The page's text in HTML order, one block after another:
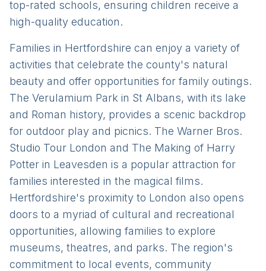
top-rated schools, ensuring children receive a
high-quality education.
Families in Hertfordshire can enjoy a variety of
activities that celebrate the county's natural
beauty and offer opportunities for family outings.
The Verulamium Park in St Albans, with its lake
and Roman history, provides a scenic backdrop
for outdoor play and picnics. The Warner Bros.
Studio Tour London and The Making of Harry
Potter in Leavesden is a popular attraction for
families interested in the magical films.
Hertfordshire's proximity to London also opens
doors to a myriad of cultural and recreational
opportunities, allowing families to explore
museums, theatres, and parks. The region's
commitment to local events, community